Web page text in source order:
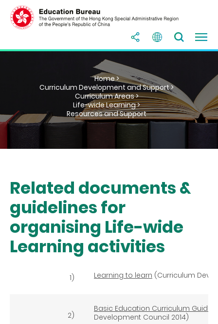
Home >
Curriculum Development and Support >
Curriculum Areas >
Life-wide Learning >
Resources and Support
Related documents &
guidelines for
organising Life-wide
Learning activities
1) Learning to learn (Curriculum
2)
Basic Education Curriculum Guide
Development Council 2014)